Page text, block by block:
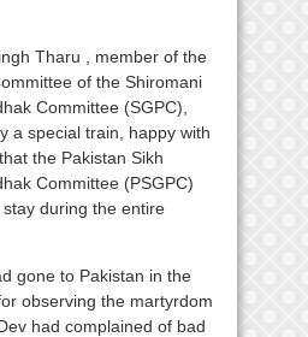
Tharu , member of the
of the Shiromani
Committee (SGPC),
a special train, happy with
the Pakistan Sikh
Committee (PSGPC)
during the entire
gone to Pakistan in the
observing the martyrdom
had complained of bad